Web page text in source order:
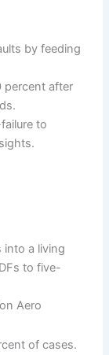
by feeding
percent after
to
into a living
to five-
Aero
of cases.